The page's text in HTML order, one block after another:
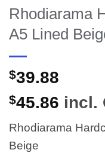
Rhodiarama
A5 Lined
$39.88
$45.86 incl.
Rhodiarama
Beige